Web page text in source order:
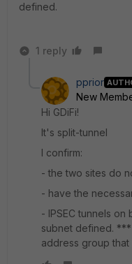
defined.
1 reply
pprior
New
Hi GDiFi!
It's split-tunnel
I confirm:
- the two sites do
- have the
- IPSEC tunnels on
subnet defined.
address group